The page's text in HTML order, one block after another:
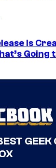
Is
Going
GEEK